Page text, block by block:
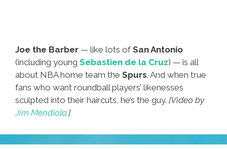
Joe the Barber — like lots of San Antonio
(including young Sebastien de la Cruz) — is all
about NBA home team the Spurs. And when true
fans who want roundball players’ likenesses
sculpted into their haircuts, he’s the guy. [Video by
Jim Mendiola.]